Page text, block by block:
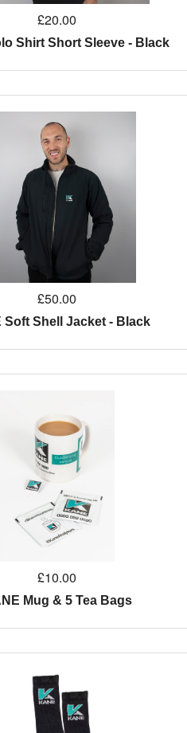
£20.00
Shirt Short Sleeve - Black
£50.00
Soft Shell Jacket - Black
£10.00
Mug & 5 Tea Bags